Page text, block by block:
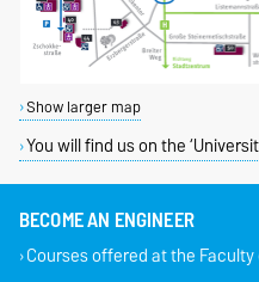
Show larger map
You will find us on the
BECOME AN ENGINEER
Courses offered at the